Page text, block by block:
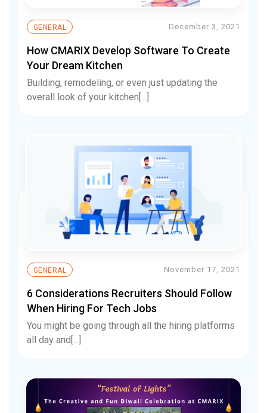
GENERAL December 3, 2021
How CMARIX Develop Software To Create
Your Dream Kitchen
Building, remodeling, or even just updating the
overall look of your kitchen[...]
GENERAL November 17, 2021
6 Considerations Recruiters Should Follow
When Hiring For Tech Jobs
You might be going through all the hiring platforms
all day and[...]